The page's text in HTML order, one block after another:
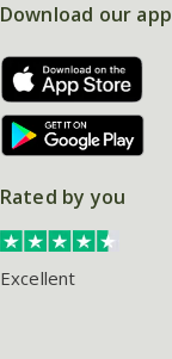
Download our app
Rated by you
Excellent